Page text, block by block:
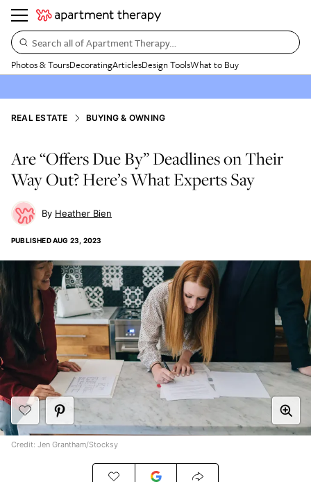
Search all of Apartment Therapy…
Photos & ToursDecoratingArticlesDesign ToolsWhat to Buy
REAL ESTATE BUYING & OWNING
Are “Offers Due By” Deadlines on Their
Way Out? Here’s What Experts Say
Heather Bien
PUBLISHEDAUG 23, 2023
Credit: Jen Grantham/Stocksy